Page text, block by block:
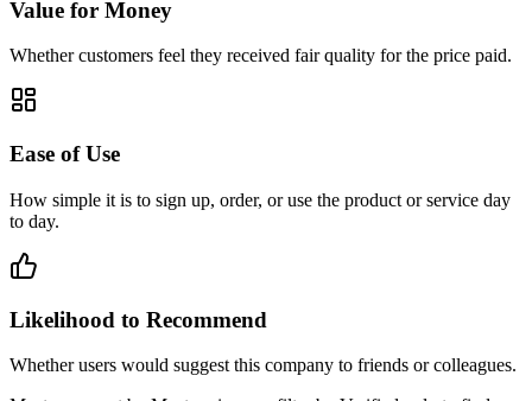
Value for Money
Whether customers feel they received fair quality for the price paid.
Ease of Use
How simple it is to sign up, order, or use the product or service day
to day.
Likelihood to Recommend
Whether users would suggest this company to friends or colleagues.